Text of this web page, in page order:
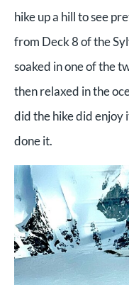
hike up a hill to see
from Deck 8 of the
soaked in one of the
then relaxed in the
did the hike did enjoy
done it.